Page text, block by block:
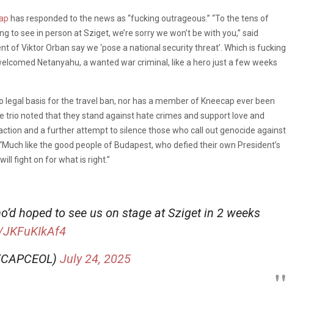
has responded to the news as “fucking outrageous.” “To the tens of
see in person at Sziget, we’re sorry we won’t be with you,” said
of Viktor Orban say we ‘pose a national security threat’. Which is fucking
Netanyahu, a wanted war criminal, like a hero just a few weeks
legal basis for the travel ban, nor has a member of Kneecap ever been
trio noted that they stand against hate crimes and support love and
and a further attempt to silence those who call out genocide against
like the good people of Budapest, who defied their own President’s
fight on for what is right.”
hoped to see us on stage at Sziget in 2 weeks
July 24, 2025